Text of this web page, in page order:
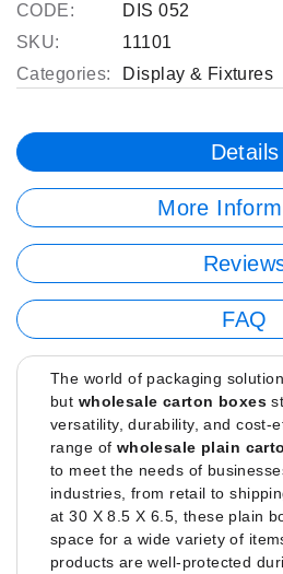
CODE:
DIS 052
SKU:
11101
Categories:
Display & Fixtures
Details
More
FAQ
The world of packaging
but wholesale carton boxes
versatility, durability, and cost-
range of wholesale plain
to meet the needs of
industries, from retail to
at 30 X 8.5 X 6.5, these plain
space for a wide variety of
products are well-protected